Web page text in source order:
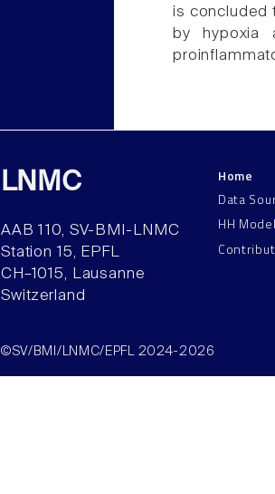
is concluded
by hypoxia
LNMC
AAB 110, SV-BMI-LNMC
Station 15, EPFL
CH–1015, Lausanne
Switzerland
Home
Data
HH
©SV/BMI/LNMC/EPFL 2024-2026